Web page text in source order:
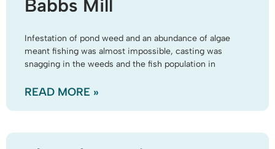
Babbs Mill
Infestation of pond weed and an abundance of algae
meant fishing was almost impossible, casting was
snagging in the weeds and the fish population in
READ MORE »